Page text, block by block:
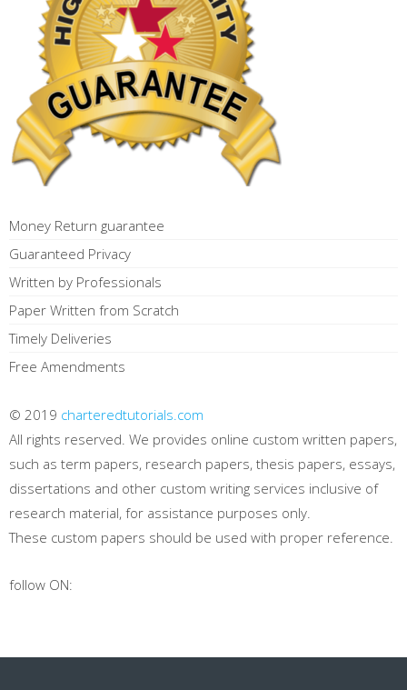
Money Return guarantee
Guaranteed Privacy
Written by Professionals
Paper Written from Scratch
Timely Deliveries
Free Amendments
© 2019 charteredtutorials.com
All rights reserved. We provides online custom written papers,
such as term papers, research papers, thesis papers, essays,
dissertations and other custom writing services inclusive of
research material, for assistance purposes only.
These custom papers should be used with proper reference.
follow ON: